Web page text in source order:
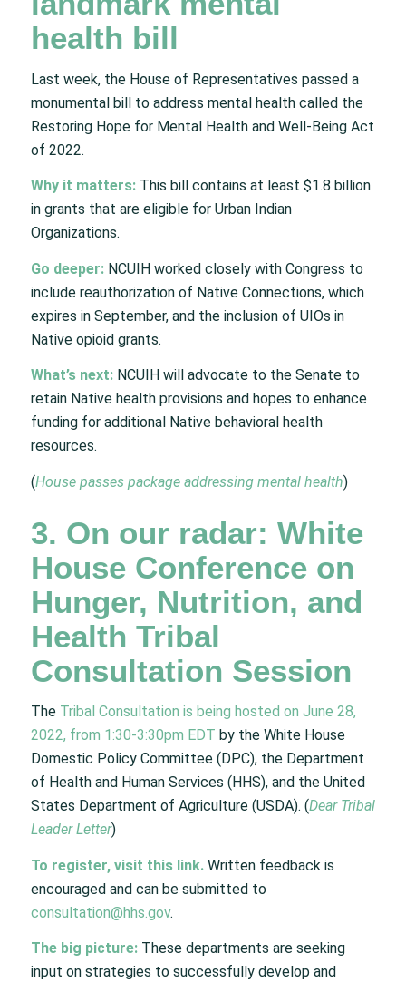
health bill
Last week, the House of Representatives passed a
monumental bill to address mental health called the
Restoring Hope for Mental Health and Well-Being Act
of 2022.
Why it matters: This bill contains at least $1.8 billion
in grants that are eligible for Urban Indian
Organizations.
Go deeper: NCUIH worked closely with Congress to
include reauthorization of Native Connections, which
expires in September, and the inclusion of UIOs in
Native opioid grants.
What’s next:NCUIH will advocate to the Senate to
retain Native health provisions and hopes to enhance
funding for additional Native behavioral health
resources.
(House passes package addressing mental health)
3. On our radar: White
House Conference on
Hunger, Nutrition, and
Health Tribal
Consultation Session
The Tribal Consultation is being hosted on June 28,
2022, from 1:30-3:30pm EDT by the White House
Domestic Policy Committee (DPC), the Department
of Health and Human Services (HHS), and the United
States Department of Agriculture (USDA). (Dear Tribal
Leader Letter)
To register, visit this link.Written feedback is
encouraged and can be submitted to
consultation@hhs.gov.
The big picture:These departments are seeking
input on strategies to successfully develop and